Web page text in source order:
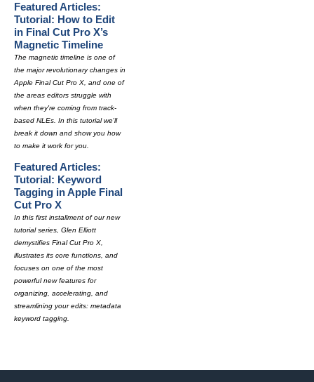
Featured Articles:
Tutorial: How to Edit
in Final Cut Pro X’s
Magnetic Timeline
The magnetic timeline is one of
the major revolutionary changes in
Apple Final Cut Pro X, and one of
the areas editors struggle with
when they're coming from track-
based NLEs. In this tutorial we'll
break it down and show you how
to make it work for you.
Featured Articles:
Tutorial: Keyword
Tagging in Apple Final
Cut Pro X
In this first installment of our new
tutorial series, Glen Elliott
demystifies Final Cut Pro X,
illustrates its core functions, and
focuses on one of the most
powerful new features for
organizing, accelerating, and
streamlining your edits: metadata
keyword tagging.